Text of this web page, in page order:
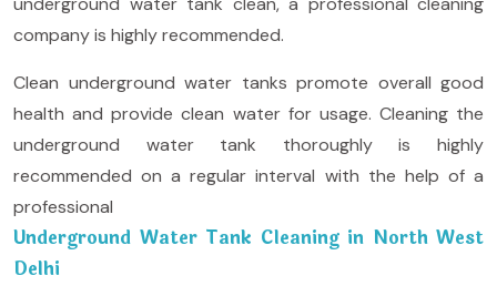
company is highly recommended.
Clean underground water tanks promote overall good
health and provide clean water for usage. Cleaning the
underground water tank thoroughly is highly
recommended on a regular interval with the help of a
professional
Underground Water Tank Cleaning in North West
Delhi